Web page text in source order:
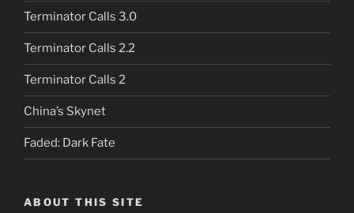
Terminator Calls 3.0
Terminator Calls 2.2
Terminator Calls 2
China’s Skynet
Faded: Dark Fate
ABOUT THIS SITE